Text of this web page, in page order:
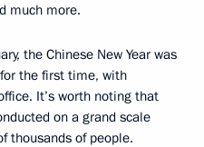
much more.
the Chinese New Year was
the first time, with
It’s worth noting that
on a grand scale
thousands of people.